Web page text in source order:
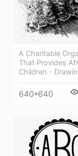
A Charitable
That Provides
Children -
640*640